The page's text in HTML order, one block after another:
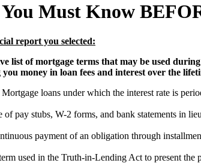
Must Know
report you selected:
list of mortgage terms that may be used
money in loan fees and interest over the
Mortgage loans under which the interest rate is
of pay stubs, W-2 forms, and bank statements in
payment of an obligation through
used in the Truth-in-Lending Act to present the